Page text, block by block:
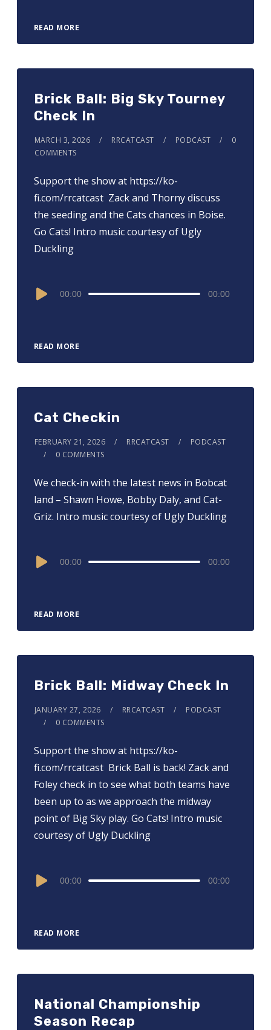
READ MORE
Brick Ball: Big Sky Tourney
Check In
MARCH 3, 2026 RRCATCAST PODCAST
0
COMMENTS
Support the show at ⁠⁠⁠⁠⁠⁠⁠⁠⁠⁠⁠⁠⁠⁠⁠⁠⁠https://ko-
fi.com/rrcatcast ⁠⁠⁠⁠⁠⁠⁠⁠⁠⁠⁠⁠⁠⁠⁠⁠ Zack and Thorny discuss
the seeding and the Cats chances in Boise.
Go Cats! Intro music courtesy of Ugly
Duckling
READ MORE
Audio
00:00 00:00
Cat Checkin
FEBRUARY 21, 2026 RRCATCAST
PODCAST
0 COMMENTS
We check-in with the latest news in Bobcat
land – Shawn Howe, Bobby Daly, and Cat-
Griz. Intro music courtesy of Ugly Duckling
READ MORE
Audio
00:00 00:00
Brick Ball: Midway Check In
JANUARY 27, 2026 RRCATCAST
PODCAST
0 COMMENTS
Support the show at ⁠⁠⁠⁠⁠⁠⁠⁠⁠⁠⁠⁠⁠⁠⁠⁠https://ko-
fi.com/rrcatcast ⁠⁠⁠⁠⁠⁠⁠⁠⁠⁠⁠⁠⁠⁠⁠ Brick Ball is back! Zack and
Foley check in to see what both teams have
been up to as we approach the midway
point of Big Sky play. Go Cats! Intro music
courtesy of Ugly Duckling
READ MORE
Audio
00:00 00:00
National Championship
Season Recap